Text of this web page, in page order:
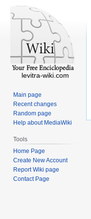
levitra-wiki.com
Main page
Recent changes
Random page
Help about MediaWiki
Tools
Home Page
Create New Account
Report Wiki page
Contact Page